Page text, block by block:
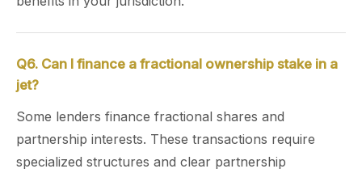
Q6. Can I finance a fractional ownership stake in a
jet?
Some lenders finance fractional shares and
partnership interests. These transactions require
specialized structures and clear partnership